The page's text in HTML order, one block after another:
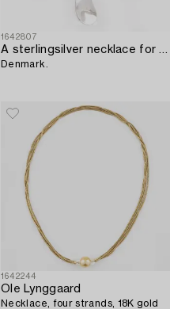
1642807
A sterlingsilver necklace for Just Andersén,
Denmark.
1642244
Ole Lynggaard
Necklace, four strands, 18K gold